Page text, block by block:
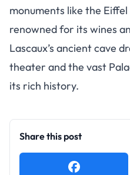
monuments like the
renowned for its wines
Lascaux’s ancient cave
theater and the vast
its rich history.
Share this post